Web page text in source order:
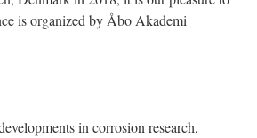
is organized by Åbo Akademi
in corrosion research,